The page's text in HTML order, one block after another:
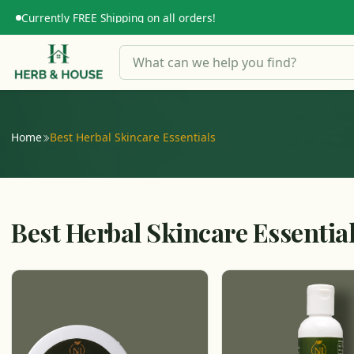
Currently FREE Shipping on all orders!
Home Best Herbal Skincare Essentials
Best Herbal Skincare